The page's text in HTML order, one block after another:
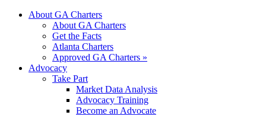
About GA Charters
About GA Charters
Get the Facts
Atlanta Charters
Approved GA Charters »
Advocacy
Take Part
Market Data Analysis
Advocacy Training
Become an Advocate